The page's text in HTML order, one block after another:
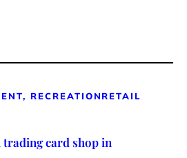
RECREATIONRETAIL
card shop in